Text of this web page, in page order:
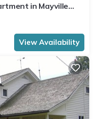
in Mayville
View Availability